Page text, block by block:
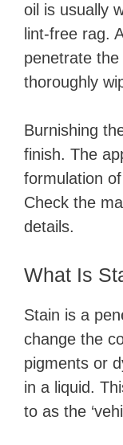
oil is usually
lint-free rag.
penetrate
thoroughly
Burnishing
finish. The
formulation
Check the
details.
What Is
Stain is a
change the
pigments or
in a liquid.
to as the